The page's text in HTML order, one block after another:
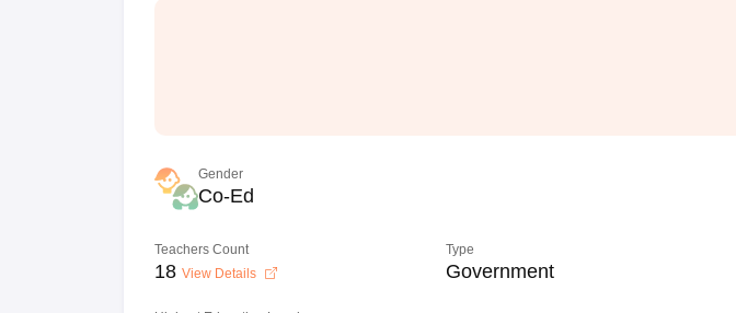
Gender
Co-Ed
Teachers Count
18 View Details
Type
Government